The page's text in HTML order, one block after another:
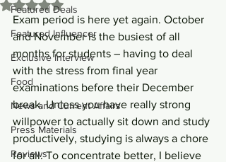
Featured Deals
Featured Influencer
Exclusive Interview
Food
News and Current Affairs
Press Materials
Reviews
Rated NaN out of 5 stars.
Exam period is here yet again. October
and November is the busiest of all
months for students – having to deal
with the stress from final year
examinations before their December
break. Unless you have really strong
willpower to actually sit down and study
productively, studying is always a chore
for all. To concentrate better, I believe